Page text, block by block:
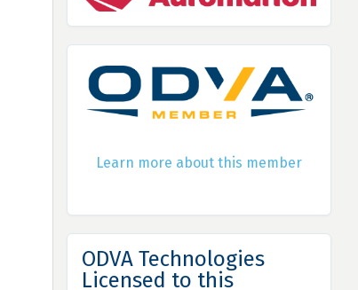
Learn more about this member
ODVA Technologies
Licensed to this